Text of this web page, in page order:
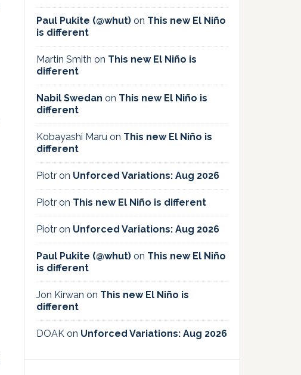
Paul Pukite (@whut) on This new El Niño
is different
Martin Smith on This new El Niño is
different
Nabil Swedan on This new El Niño is
different
Kobayashi Maru on This new El Niño is
different
Piotr on Unforced Variations: Aug 2026
Piotr on This new El Niño is different
Piotr on Unforced Variations: Aug 2026
Paul Pukite (@whut) on This new El Niño
is different
Jon Kirwan on This new El Niño is
different
DOAK on Unforced Variations: Aug 2026